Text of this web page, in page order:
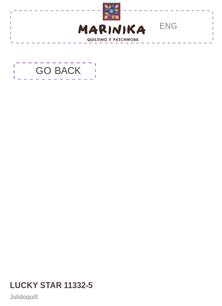
LUCKY STAR 11332-5
Julidoquilt